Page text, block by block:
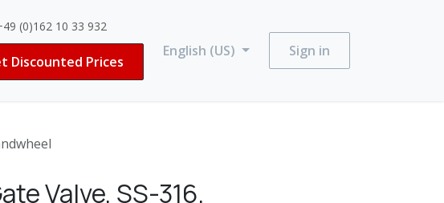
(0)162 10 33 932
Discounted Prices
English (US) Sign in
Valve, SS-316,